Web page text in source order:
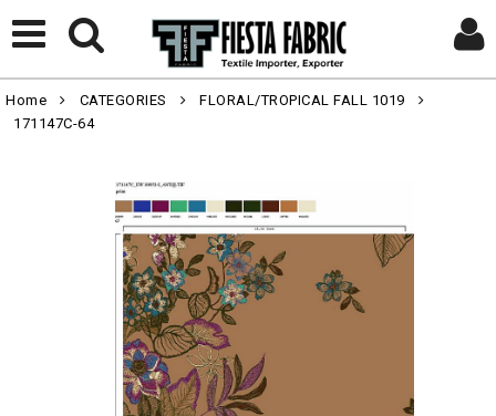
Home CATEGORIES
FLORAL/TROPICAL FALL 1019
171147C-64